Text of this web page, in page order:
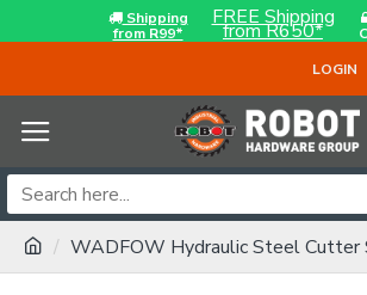
Shipping
from R99*
FREE Shipping
from R650*
LOGIN
WADFOW Hydraulic Steel